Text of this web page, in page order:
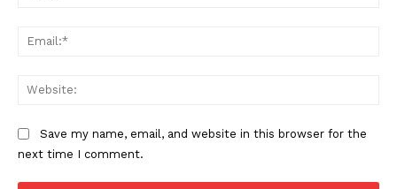
Save my name, email, and website in this browser for the
next time I comment.